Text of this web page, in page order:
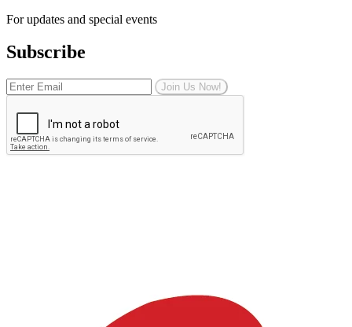
For updates and special events
Subscribe
Join Us Now!